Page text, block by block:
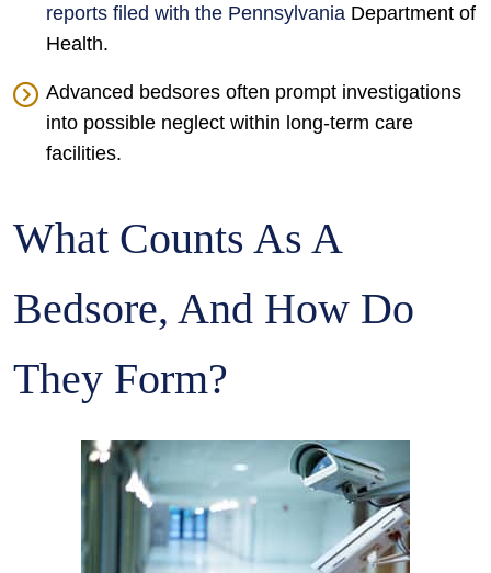
reports filed with the Pennsylvania Department of
Health.
Advanced bedsores often prompt investigations
into possible neglect within long-term care
facilities.
What Counts As A
Bedsore, And How Do
They Form?